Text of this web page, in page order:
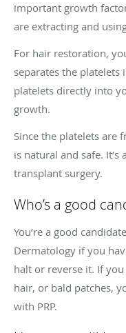
important growth
are extracting and
For hair restoration,
separates the platelets
platelets directly into
growth.
Since the platelets are
is natural and safe.
transplant surgery.
Who’s a good
You’re a good
Dermatology if you
halt or reverse it. If
hair, or bald patches,
with PRP.